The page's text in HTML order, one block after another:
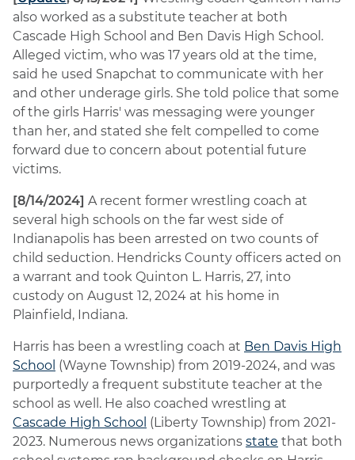
also worked as a substitute teacher at both
Cascade High School and Ben Davis High School.
Alleged victim, who was 17 years old at the time,
said he used Snapchat to communicate with her
and other underage girls. She told police that some
of the girls Harris' was messaging were younger
than her, and stated she felt compelled to come
forward due to concern about potential future
victims.
[8/14/2024] A recent former wrestling coach at
several high schools on the far west side of
Indianapolis has been arrested on two counts of
child seduction. Hendricks County officers acted on
a warrant and took Quinton L. Harris, 27, into
custody on August 12, 2024 at his home in
Plainfield, Indiana.
Harris has been a wrestling coach at Ben Davis High
School (Wayne Township) from 2019-2024, and was
purportedly a frequent substitute teacher at the
school as well. He also coached wrestling at
Cascade High School (Liberty Township) from 2021-
2023. Numerous news organizations state that both